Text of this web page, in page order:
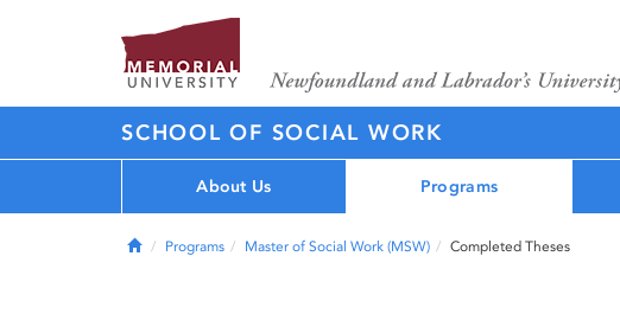
SCHOOL OF SOCIAL WORK
About Us Programs
HomePrograms Master of Social Work (MSW) Completed Theses